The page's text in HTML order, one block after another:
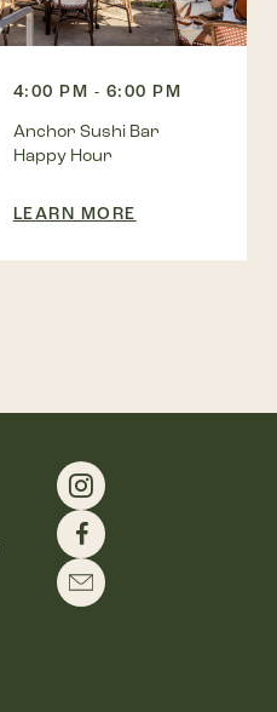
4:00 PM - 6:00 PM
Anchor Sushi Bar
Happy Hour
LEARN MORE